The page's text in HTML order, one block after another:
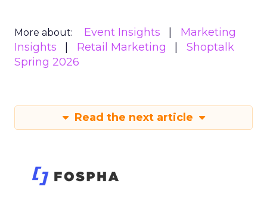
More about: Event Insights
Marketing
Insights
Retail Marketing
Shoptalk
Spring 2026
Read the next article